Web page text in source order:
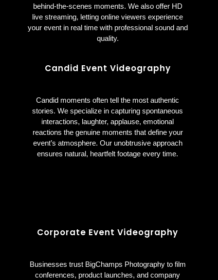
behind-the-scenes moments. We also offer HD
live streaming, letting online viewers experience
your event in real time with professional sound and
quality.
Candid Event Videography
Candid moments often tell the most authentic
stories. We specialize in capturing spontaneous
interactions, laughter, applause, emotional
reactions the genuine moments that define your
event’s atmosphere. Our unobtrusive approach
ensures natural, heartfelt footage every time.
Corporate Event Videography
Businesses trust BigChamps Photography to film
conferences, product launches, and company